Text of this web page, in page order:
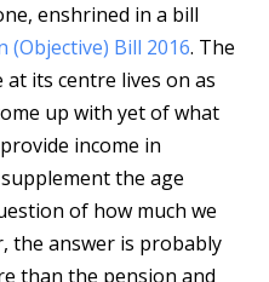
enshrined in a bill
(Objective) Bill 2016. The
its centre lives on as
up with yet of what
income in
the age
of how much we
the answer is probably
than the pension and